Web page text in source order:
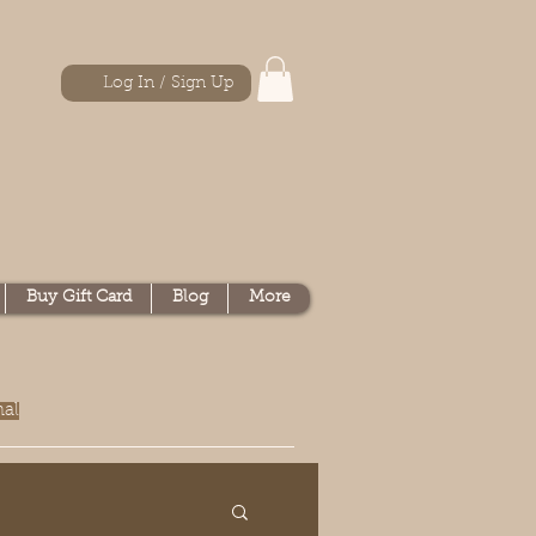
Log In / Sign Up
Buy Gift Card Blog More